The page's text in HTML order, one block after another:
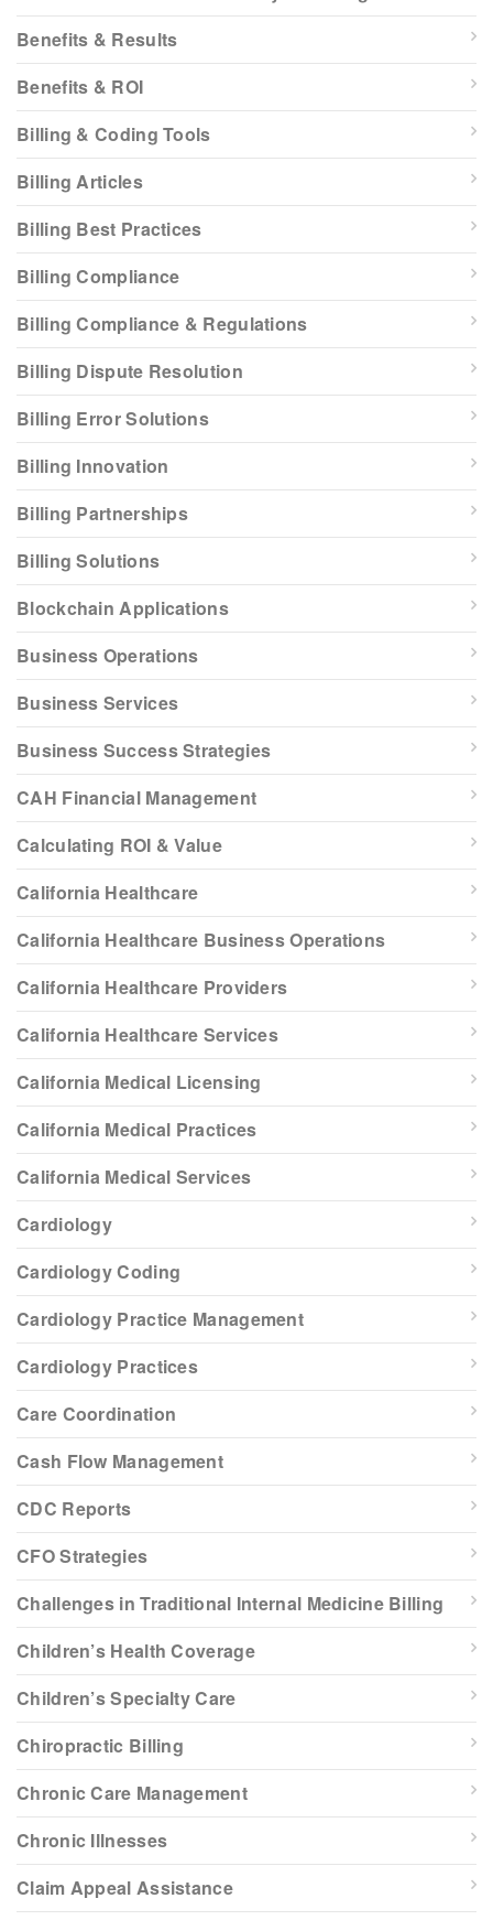
Benefits & Results
Benefits & ROI
Billing & Coding Tools
Billing Articles
Billing Best Practices
Billing Compliance
Billing Compliance & Regulations
Billing Dispute Resolution
Billing Error Solutions
Billing Innovation
Billing Partnerships
Billing Solutions
Blockchain Applications
Business Operations
Business Services
Business Success Strategies
CAH Financial Management
Calculating ROI & Value
California Healthcare
California Healthcare Business Operations
California Healthcare Providers
California Healthcare Services
California Medical Licensing
California Medical Practices
California Medical Services
Cardiology
Cardiology Coding
Cardiology Practice Management
Cardiology Practices
Care Coordination
Cash Flow Management
CDC Reports
CFO Strategies
Challenges in Traditional Internal Medicine Billing
Children’s Health Coverage
Children’s Specialty Care
Chiropractic Billing
Chronic Care Management
Chronic Illnesses
Claim Appeal Assistance